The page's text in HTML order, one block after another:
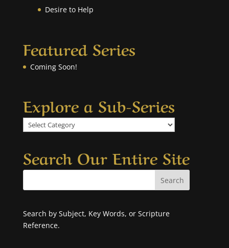
Desire to Help
Featured Series
Coming Soon!
Explore a Sub-Series
Explore
a
Series
Search Our Entire Site
Search by Subject, Key Words, or Scripture
Reference.